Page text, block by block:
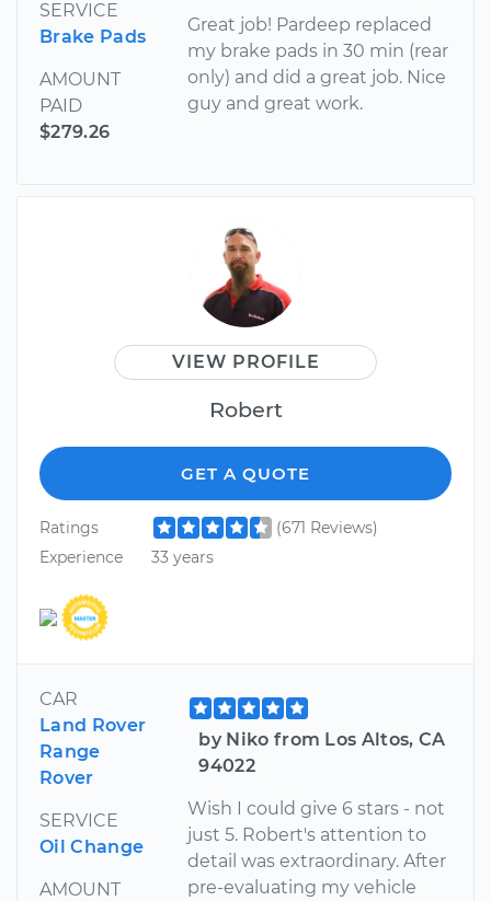
SERVICE
Brake Pads
AMOUNT
PAID
$279.26
Great job! Pardeep replaced
my brake pads in 30 min (rear
only) and did a great job. Nice
guy and great work.
VIEW PROFILE
Robert
GET A QUOTE
Ratings
(671 Reviews)
Experience
33 years
CAR
Land Rover
Range
Rover
SERVICE
Oil Change
AMOUNT
by Niko from Los Altos, CA
94022
Wish I could give 6 stars - not
just 5. Robert's attention to
detail was extraordinary. After
pre-evaluating my vehicle